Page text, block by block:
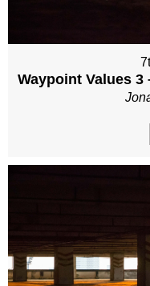
Waypoint Values 3